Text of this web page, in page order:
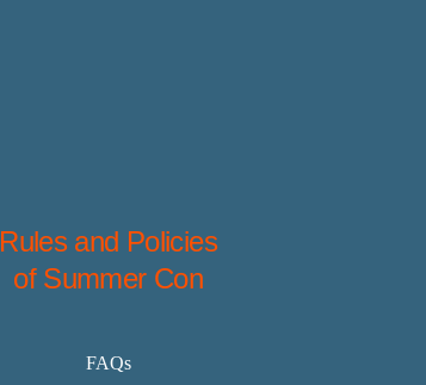
Rules and Policies
of Summer Con
FAQs